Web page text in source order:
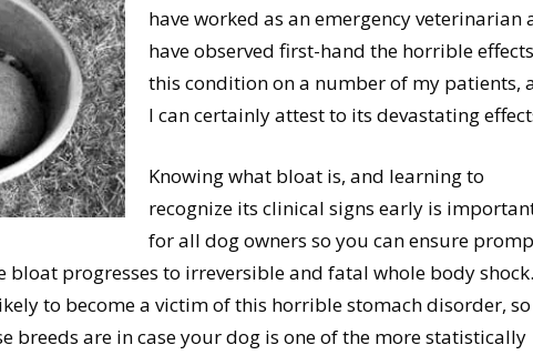
have worked as an emergency veterinarian
have observed first-hand the horrible
this condition on a number of my patients,
I can certainly attest to its devastating
Knowing what bloat is, and learning to
recognize its clinical signs early is
for all dog owners so you can ensure
progresses to irreversible and fatal whole body shock.
to become a victim of this horrible stomach disorder,
breeds are in case your dog is one of the more statistically